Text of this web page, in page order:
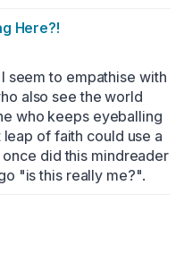
Here?!
seem to empathise with
also see the world
who keeps eyeballing
of faith could use a
did this mindreader
"is this really me?".